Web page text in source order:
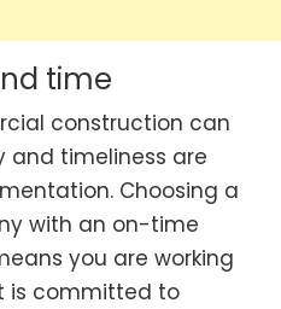
time
construction can
and timeliness are
Choosing a
with an on-time
you are working
is committed to